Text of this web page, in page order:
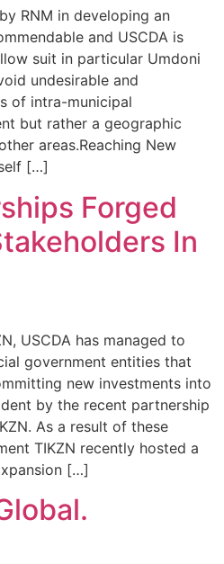
RNM in developing an
and USCDA is
suit in particular Umdoni
undesirable and
of intra-municipal
but rather a geographic
areas.Reaching New
[…]
Forged
In
USCDA has managed to
government entities that
new investments into
by the recent partnership
As a result of these
TIKZN recently hosted a
[…]